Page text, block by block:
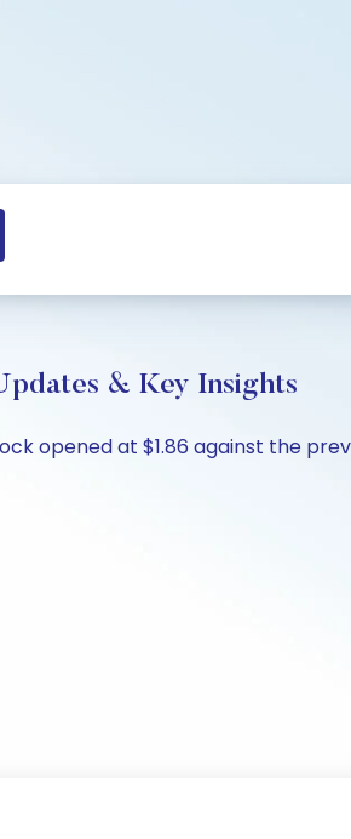
& Key Insights
opened at $1.86 against the